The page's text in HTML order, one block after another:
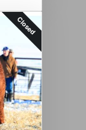
Closed